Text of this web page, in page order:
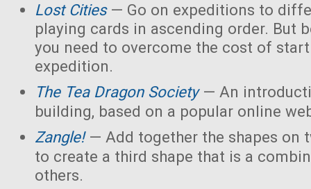
Lost Cities — Go on expeditions to
playing cards in ascending order. But
you need to overcome the cost of
expedition.
The Tea Dragon Society — An
building, based on a popular online
Zangle! — Add together the shapes on
to create a third shape that is a
others.